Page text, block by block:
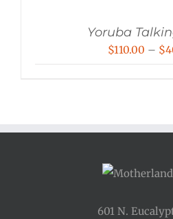
Yoruba
$110.00 – $
601 N.